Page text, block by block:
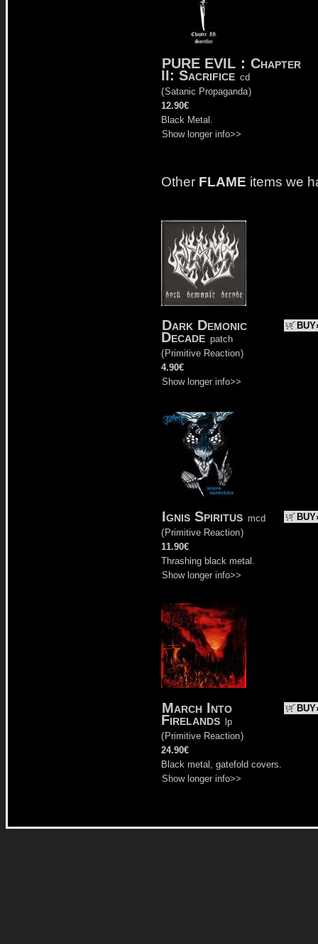
PURE EVIL : Chapter
II: Sacrifice cd
(Satanic Propaganda)
12.90€
Black Metal.
Show longer info>>
Other FLAME items we
Dark Demonic
Decade patch
( Primitive Reaction)
4.90€
Show longer info>>
Ignis Spiritus mcd
( Primitive Reaction)
11.90€
Thrashing black metal.
Show longer info>>
March Into
Firelands
lp
( Primitive Reaction)
24.90€
Black metal, gatefold covers.
Show longer info>>